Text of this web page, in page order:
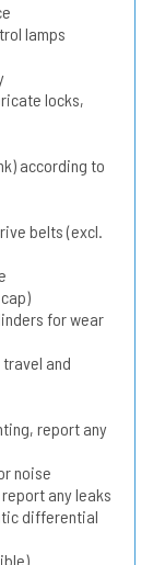
lamps
locks,
according to
belts (excl.
for wear
and
report any
noise
any leaks
differential